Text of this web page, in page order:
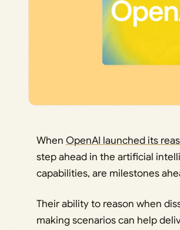
When OpenAI launched its
step ahead in the artificial
capabilities, are milestones
Their ability to reason when
making scenarios can help